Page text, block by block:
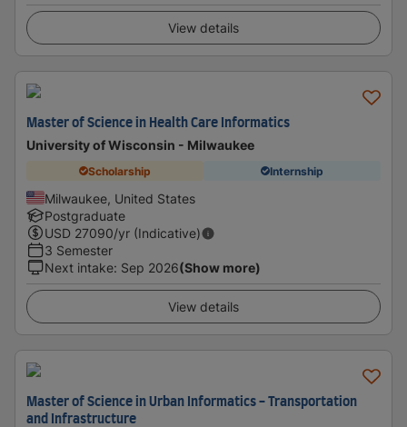
View details
Master of Science in Health Care Informatics
University of Wisconsin - Milwaukee
Scholarship Internship
Milwaukee, United States
Postgraduate
USD 27090/yr (Indicative)
3 Semester
Next intake: Sep 2026(Show more)
View details
Master of Science in Urban Informatics - Transportation
and Infrastructure